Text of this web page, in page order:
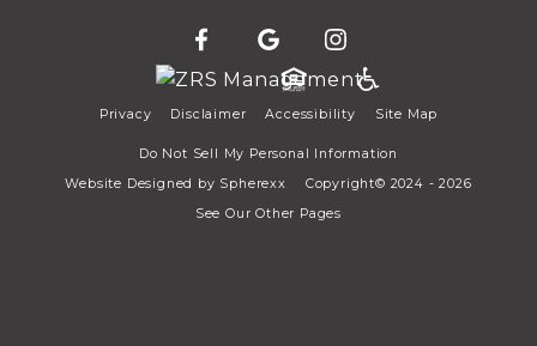
Privacy Disclaimer Accessibility Site Map
Do Not Sell My Personal Information
Website Designed by Spherexx
Copyright© 2024 - 2026
See Our Other Pages